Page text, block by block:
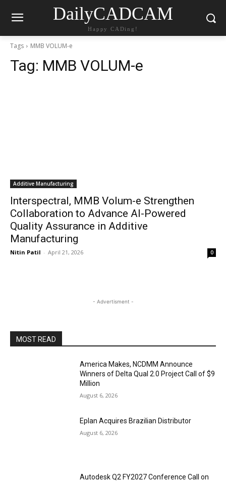
DailyCADCAM
Happy CADing!
Tags MMB VOLUM-e
Tag: MMB VOLUM-e
Additive Manufacturing
Interspectral, MMB Volum-e Strengthen
Collaboration to Advance AI-Powered
Quality Assurance in Additive
Manufacturing
Nitin Patil - April 21, 2026 0
- Advertisment -
MOST READ
America Makes, NCDMM Announce
Winners of Delta Qual 2.0 Project Call of $9
Million
August 6, 2026
Eplan Acquires Brazilian Distributor
August 6, 2026
Autodesk Q2 FY2027 Conference Call on